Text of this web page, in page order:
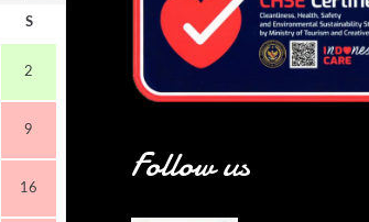
S
2
9
16 Follow us